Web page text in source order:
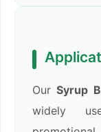
OurSyrup
widely